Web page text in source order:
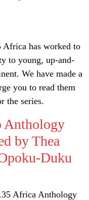
Africa has worked to
to young, up-and-
We have made a
you to read them
the series.
Anthology
by Thea
Duku
Africa Anthology